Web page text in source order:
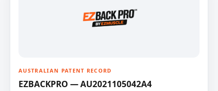
AUSTRALIAN PATENT RECORD
EZBACKPRO — AU2021105042A4